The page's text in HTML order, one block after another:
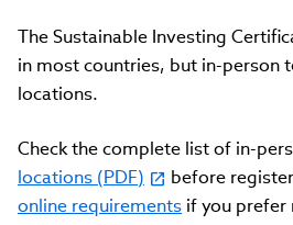
The Sustainable Investing
in most countries, but in-person
locations.
Check the complete list of in-
locations (PDF)
before
online requirements if you